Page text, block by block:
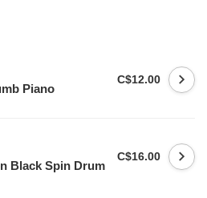
Piano
C$12.00
Black Spin Drum
C$16.00